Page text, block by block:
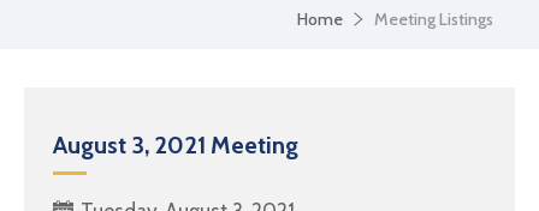
Home Meeting Listings
August 3, 2021 Meeting